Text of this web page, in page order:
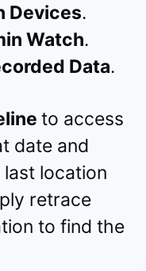
Devices.
Watch.
Data.
to access
date and
location
retrace
to find the